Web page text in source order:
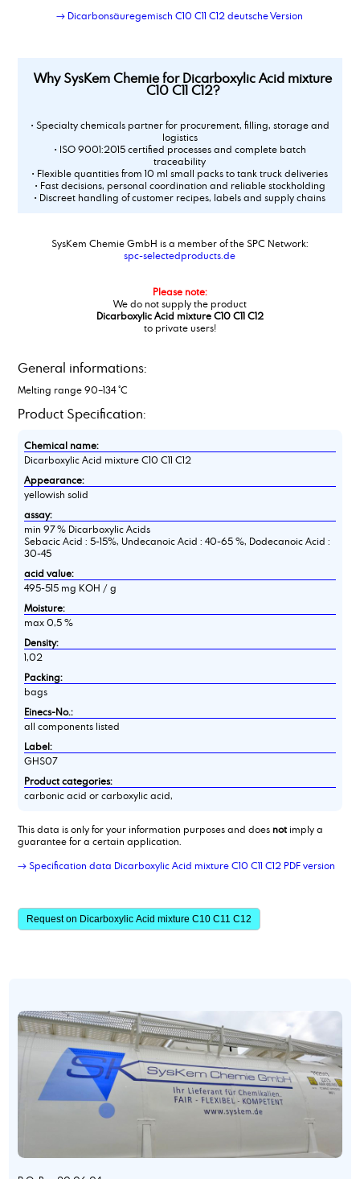
→ Dicarbonsäuregemisch C10 C11 C12 deutsche Version
Why SysKem Chemie for Dicarboxylic Acid mixture
C10 C11 C12?
• Specialty chemicals partner for procurement, filling, storage and
logistics
• ISO 9001:2015 certified processes and complete batch
traceability
• Flexible quantities from 10 ml small packs to tank truck deliveries
• Fast decisions, personal coordination and reliable stockholding
• Discreet handling of customer recipes, labels and supply chains
SysKem Chemie GmbH is a member of the SPC Network:
spc-selectedproducts.de
Please note:
We do not supply the product
Dicarboxylic Acid mixture C10 C11 C12
to private users!
General informations:
Melting range 90–134 °C
Product Specification:
Chemical name:
Dicarboxylic Acid mixture C10 C11 C12
Appearance:
yellowish solid
assay:
min 97 % Dicarboxylic Acids
Sebacic Acid : 5-15%, Undecanoic Acid : 40-65 %, Dodecanoic Acid :
30-45
acid value:
495-515 mg KOH / g
Moisture:
max 0,5 %
Density:
1,02
Packing:
bags
Einecs-No.:
all components listed
Label:
GHS07
Product categories:
carbonic acid or carboxylic acid,
This data is only for your information purposes and does notimply a
guarantee for a certain application.
→ Specification data Dicarboxylic Acid mixture C10 C11 C12 PDF version
Request on Dicarboxylic Acid mixture C10 C11 C12